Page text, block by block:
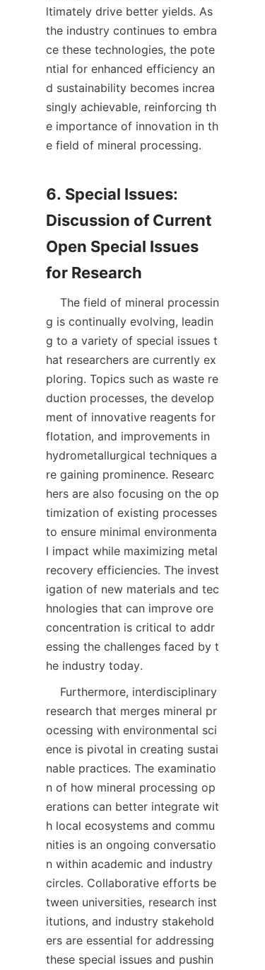
ltimately drive better yields. As
the industry continues to embra
ce these technologies, the pote
ntial for enhanced efficiency an
d sustainability becomes increa
singly achievable, reinforcing th
e importance of innovation in th
e field of mineral processing.
6. Special Issues:
Discussion of Current
Open Special Issues
g is continually evolving, leadin
g to a variety of special issues t
hat researchers are currently ex
ploring. Topics such as waste re
duction processes, the develop
ment of innovative reagents for
flotation, and improvements in
hydrometallurgical techniques a
re gaining prominence. Researc
hers are also focusing on the op
timization of existing processes
to ensure minimal environmenta
l impact while maximizing metal
recovery efficiencies. The invest
igation of new materials and tec
hnologies that can improve ore
concentration is critical to addr
essing the challenges faced by t
research that merges mineral pr
ocessing with environmental sci
ence is pivotal in creating sustai
nable practices. The examinatio
n of how mineral processing op
erations can better integrate wit
h local ecosystems and commu
nities is an ongoing conversatio
n within academic and industry
circles. Collaborative efforts be
tween universities, research inst
itutions, and industry stakehold
ers are essential for addressing
these special issues and pushin